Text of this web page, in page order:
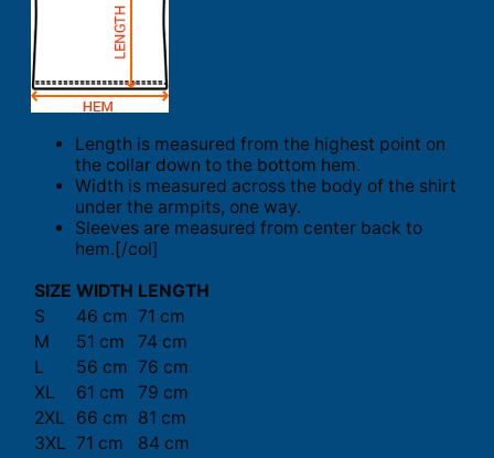
Length is measured from the highest point on
the collar down to the bottom hem.
Width is measured across the body of the shirt
under the armpits, one way.
Sleeves are measured from center back to
hem.[/col]
SIZE WIDTH LENGTH
S
46 cm 71 cm
M
51 cm
74 cm
L
56 cm 76 cm
XL
61 cm
79 cm
2XL
66 cm 81 cm
3XL 71 cm 84 cm